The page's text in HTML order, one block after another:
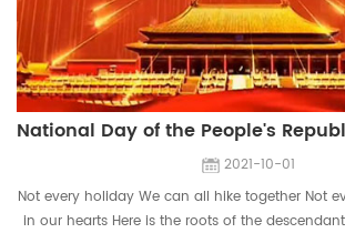
2021-10-01
Not every holiday We can all hike together Not
in our hearts Here is the roots of the